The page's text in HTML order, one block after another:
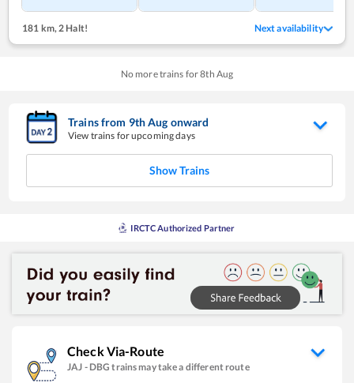
181 km, 2 Halt! Next availability
No more trains for8th Aug
Trains from 9thAug onward
View trains for upcoming days
Show Trains
IRCTC Authorized Partner
Check Via-Route
JAJ - DBG trains may take a different route